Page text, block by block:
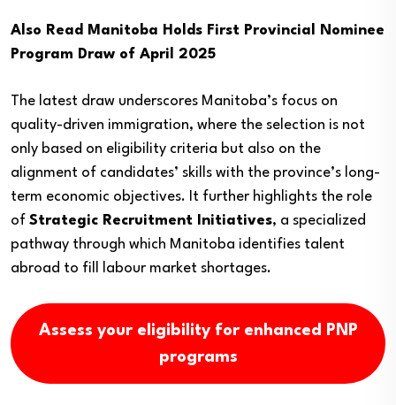
Also Read
Manitoba Holds First Provincial Nominee
Program Draw of April 2025
The latest draw underscores Manitoba’s focus on
quality-driven immigration, where the selection is not
only based on eligibility criteria but also on the
alignment of candidates’ skills with the province’s long-
term economic objectives. It further highlights the role
of Strategic Recruitment Initiatives, a specialized
pathway through which Manitoba identifies talent
abroad to fill labour market shortages.
Assess your eligibility for enhanced PNP
programs